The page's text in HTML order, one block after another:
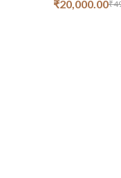
₹
₹20,000.00